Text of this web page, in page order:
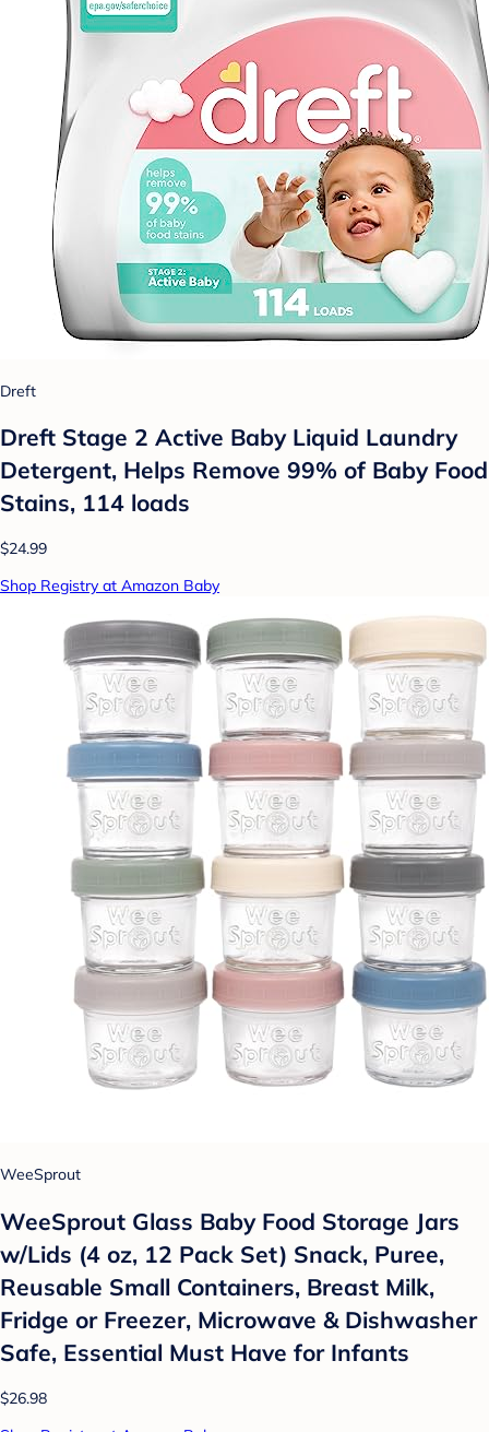
Dreft
Dreft Stage 2 Active Baby Liquid Laundry
Detergent, Helps Remove 99% of Baby Food
Stains, 114 loads
$24.99
Shop Registry at Amazon Baby
WeeSprout
WeeSprout Glass Baby Food Storage Jars
w/Lids (4 oz, 12 Pack Set) Snack, Puree,
Reusable Small Containers, Breast Milk,
Fridge or Freezer, Microwave & Dishwasher
Safe, Essential Must Have for Infants
$26.98